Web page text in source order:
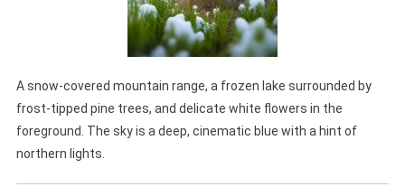
A snow-covered mountain range, a frozen lake surrounded by
frost-tipped pine trees, and delicate white flowers in the
foreground. The sky is a deep, cinematic blue with a hint of
northern lights.